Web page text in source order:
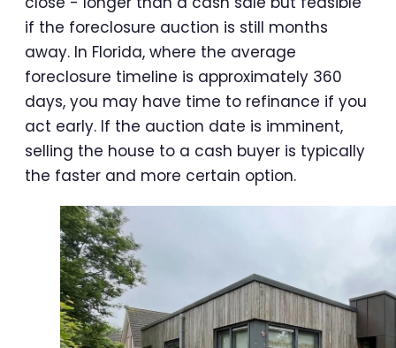
if the foreclosure auction is still months
away. In Florida, where the average
foreclosure timeline is approximately 360
days, you may have time to refinance if you
act early. If the auction date is imminent,
selling the house to a cash buyer is typically
the faster and more certain option.